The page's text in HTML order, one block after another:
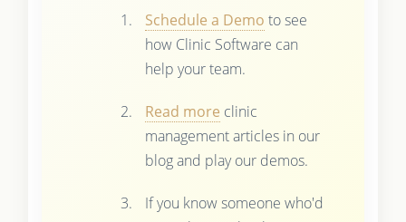
Schedule a Demo to see
how Clinic Software can
help your team.
Read more clinic
management articles in our
blog and play our demos.
If you know someone who'd